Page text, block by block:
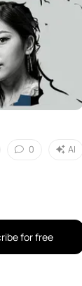
0 AI
for free